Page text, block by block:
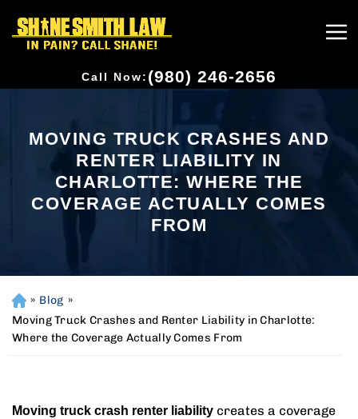
Call Now: (980) 246-2656
MOVING TRUCK CRASHES AND
RENTER LIABILITY IN
CHARLOTTE: WHERE THE
COVERAGE ACTUALLY COMES
FROM
H
o
m
» Blog »
Moving Truck Crashes and Renter Liability in Charlotte:
Where the Coverage Actually Comes From
Moving truck crash renter liability creates a coverage